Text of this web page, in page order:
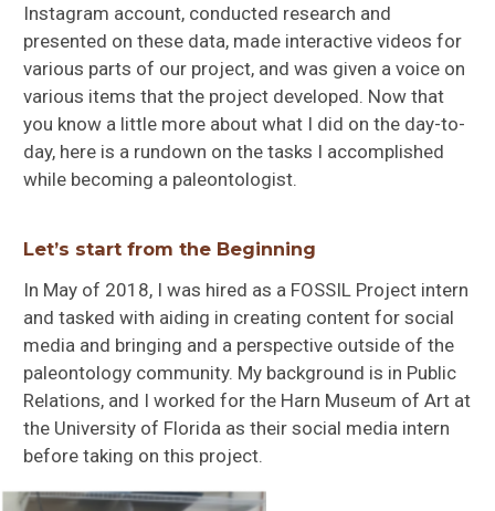
Instagram account, conducted research and
presented on these data, made interactive videos for
various parts of our project, and was given a voice on
various items that the project developed. Now that
you know a little more about what I did on the day-to-
day, here is a rundown on the tasks I accomplished
while becoming a paleontologist.
Let’s start from the Beginning
In May of 2018, I was hired as a FOSSIL Project intern
and tasked with aiding in creating content for social
media and bringing and a perspective outside of the
paleontology community. My background is in Public
Relations, and I worked for the Harn Museum of Art at
the University of Florida as their social media intern
before taking on this project.